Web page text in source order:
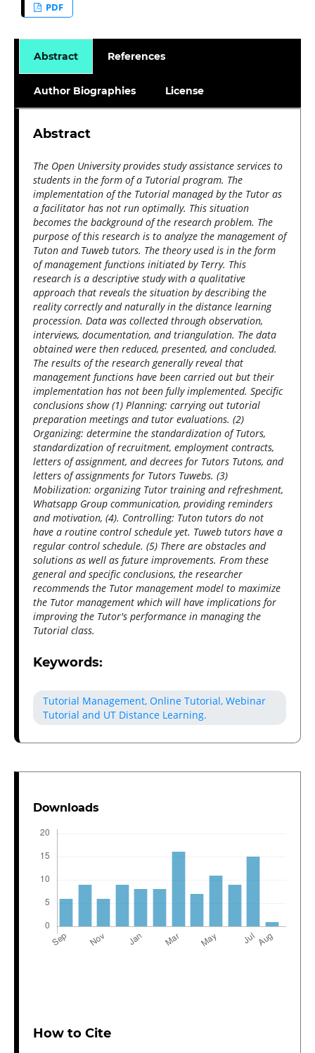
PDF
Abstract References
Author Biographies License
Abstract
The Open University provides study assistance services to
students in the form of a Tutorial program. The
implementation of the Tutorial managed by the Tutor as
a facilitator has not run optimally. This situation
becomes the background of the research problem. The
purpose of this research is to analyze the management of
Tuton and Tuweb tutors. The theory used is in the form
of management functions initiated by Terry. This
research is a descriptive study with a qualitative
approach that reveals the situation by describing the
reality correctly and naturally in the distance learning
procession. Data was collected through observation,
interviews, documentation, and triangulation. The data
obtained were then reduced, presented, and concluded.
The results of the research generally reveal that
management functions have been carried out but their
implementation has not been fully implemented. Specific
conclusions show (1) Planning: carrying out tutorial
preparation meetings and tutor evaluations. (2)
Organizing: determine the standardization of Tutors,
standardization of recruitment, employment contracts,
letters of assignment, and decrees for Tutors Tutons, and
letters of assignments for Tutors Tuwebs. (3)
Mobilization: organizing Tutor training and refreshment,
Whatsapp Group communication, providing reminders
and motivation, (4). Controlling: Tuton tutors do not
have a routine control schedule yet. Tuweb tutors have a
regular control schedule. (5) There are obstacles and
solutions as well as future improvements. From these
general and specific conclusions, the researcher
recommends the Tutor management model to maximize
the Tutor management which will have implications for
improving the Tutor's performance in managing the
Tutorial class.
Keywords:
Tutorial Management, Online Tutorial, Webinar
Tutorial and UT Distance Learning.
Downloads
How to Cite